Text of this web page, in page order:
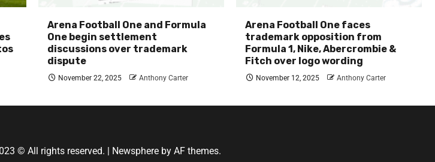
Arena Football One and Formula
One begin settlement
discussions over trademark
dispute
November 22, 2025 Anthony Carter
Arena Football One faces
trademark opposition from
Formula 1, Nike, Abercrombie &
Fitch over logo wording
November 12, 2025 Anthony Carter
© All rights reserved. | Newsphereby AF themes.